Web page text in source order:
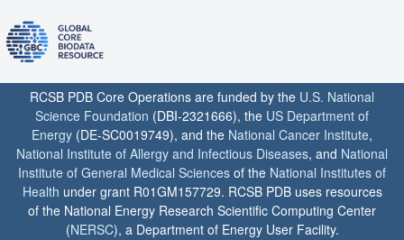
RCSB PDB Core Operations are funded by the U.S. National
Science Foundation (DBI-2321666), the US Department of
Energy (DE-SC0019749), and the National Cancer Institute,
National Institute of Allergy and Infectious Diseases, and National
Institute of General Medical Sciences of the National Institutes of
Health under grant R01GM157729. RCSB PDB uses resources
of the National Energy Research Scientific Computing Center
(NERSC), a Department of Energy User Facility.